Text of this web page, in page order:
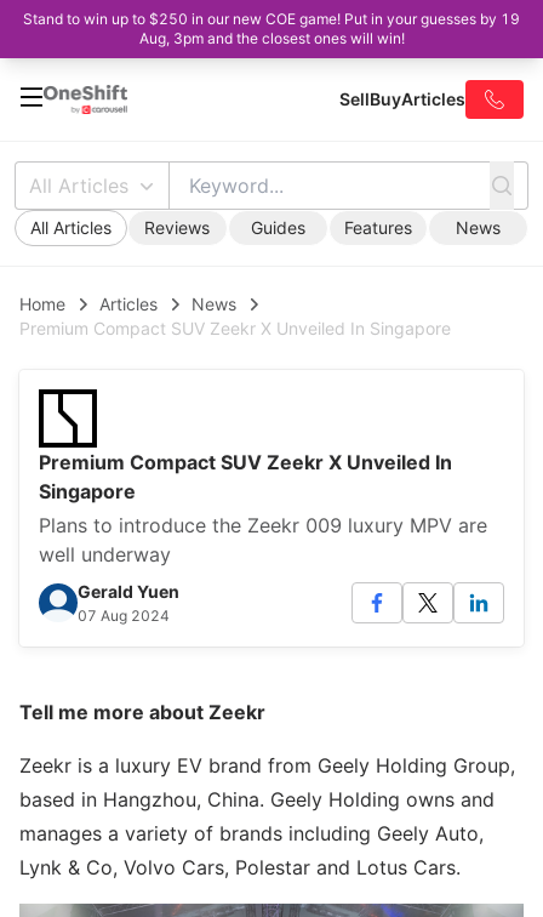
Stand to win up to $250 in our new COE game! Put in your guesses by 19
Aug, 3pm and the closest ones will win!
SellBuyArticles
All Articles
All Articles Reviews Guides Features News
Home Articles
News
Premium Compact SUV Zeekr X Unveiled In Singapore
Premium Compact SUV Zeekr X Unveiled In
Singapore
Plans to introduce the Zeekr 009 luxury MPV are
well underway
Gerald Yuen
07 Aug 2024
Tell me more about Zeekr
Zeekr is a luxury EV brand from Geely Holding Group,
based in Hangzhou, China. Geely Holding owns and
manages a variety of brands including Geely Auto,
Lynk & Co, Volvo Cars, Polestar and Lotus Cars.